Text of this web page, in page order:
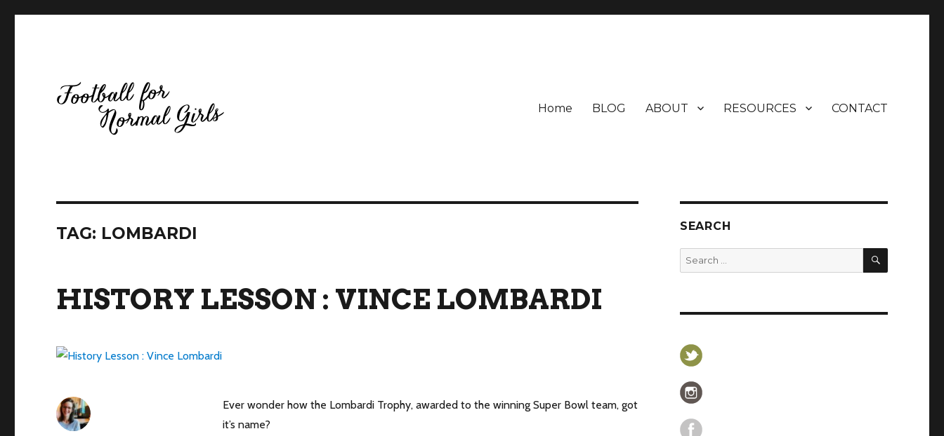
Home BLOG ABOUT RESOURCES CONTACT
TAG: LOMBARDI
HISTORY LESSON : VINCE LOMBARDI
Ever wonder how the Lombardi Trophy, awarded to the winning Super Bowl team, got
it’s name?
SEARCH
SEARCH